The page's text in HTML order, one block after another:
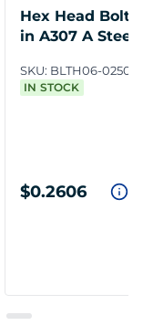
Hex Head Bolts
in A307 A Steel
SKU: BLTH06-0250-
IN STOCK
$0.2606